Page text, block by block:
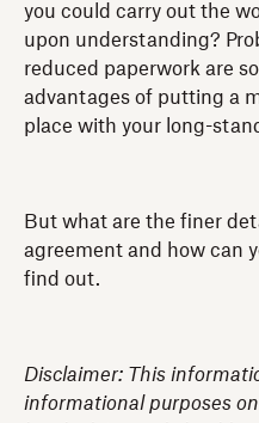
you could carry out the
upon understanding?
reduced paperwork are
advantages of putting a
place with your long-
But what are the finer
agreement and how can
find out.
Disclaimer: This
informational purposes